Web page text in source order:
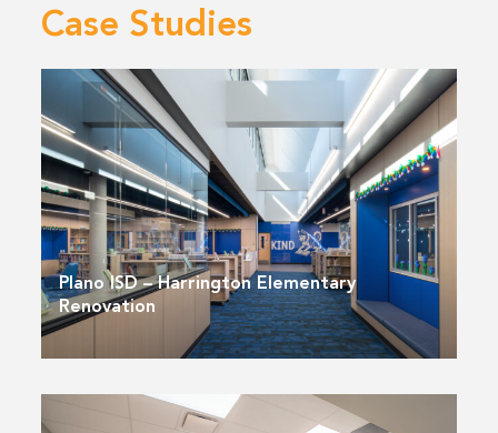
Case Studies
Plano ISD – Harrington Elementary
Renovation